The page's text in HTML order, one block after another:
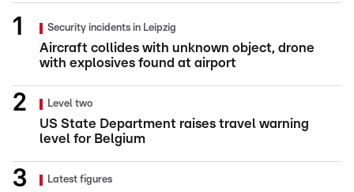
Security incidents in Leipzig
Aircraft collides with unknown object, drone
with explosives found at airport
Level two
US State Department raises travel warning
level for Belgium
Latest figures